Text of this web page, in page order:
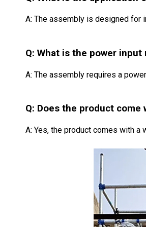
A: The assembly is designed for
Q: What is the power
A: The assembly requires a
Q: Does the product come
A: Yes, the product comes with